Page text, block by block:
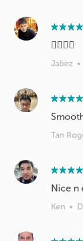
👍🏻👍🏻
Jabez •
Tan
Nice n
Ken •